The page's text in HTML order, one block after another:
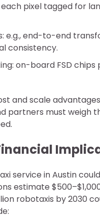
pixel tagged for
e.g., end-to-end
consistency.
on-board FSD chips
and scale
partners must weigh
service in Austin
estimate
robotaxis by 2030